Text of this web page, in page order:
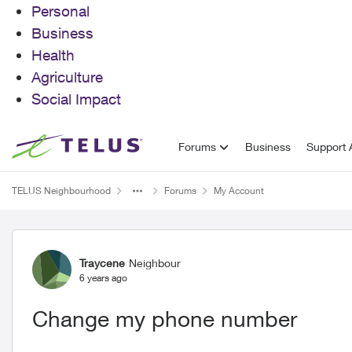
Personal
Business
Health
Agriculture
Social Impact
Skip to content Forums Business Support
TELUS Neighbourhood Forums My Account
Forum Discussion
Traycene Neighbour
6 years ago
Change my phone number